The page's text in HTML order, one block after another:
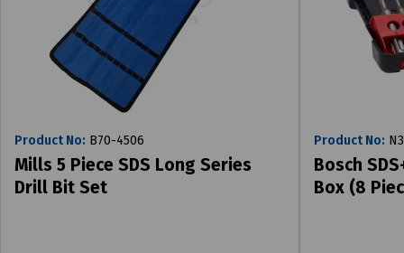
Product No: B70-4506
Mills 5 Piece SDS Long Series
Drill Bit Set
Product No:
Bosch
Box (8